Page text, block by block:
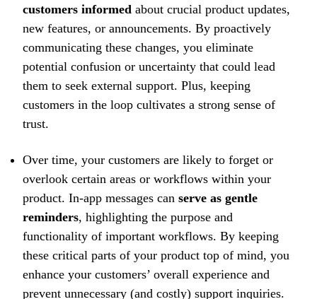
customers informed about crucial product updates,
new features, or announcements. By proactively
communicating these changes, you eliminate
potential confusion or uncertainty that could lead
them to seek external support. Plus, keeping
customers in the loop cultivates a strong sense of
trust.
Over time, your customers are likely to forget or
overlook certain areas or workflows within your
product. In-app messages can serve as gentle
reminders, highlighting the purpose and
functionality of important workflows. By keeping
these critical parts of your product top of mind, you
enhance your customers’ overall experience and
prevent unnecessary (and costly) support inquiries.